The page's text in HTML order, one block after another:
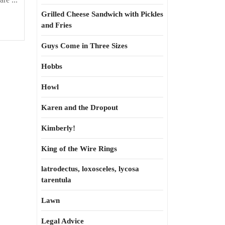
Grilled Cheese Sandwich with Pickles
and Fries
Guys Come in Three Sizes
Hobbs
Howl
Karen and the Dropout
Kimberly!
King of the Wire Rings
latrodectus, loxosceles, lycosa
tarentula
Lawn
Legal Advice